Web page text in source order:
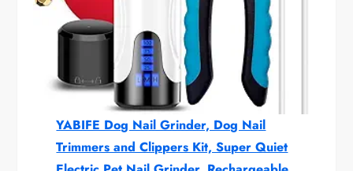
YABIFE Dog Nail Grinder, Dog Nail
Trimmers and Clippers Kit, Super Quiet